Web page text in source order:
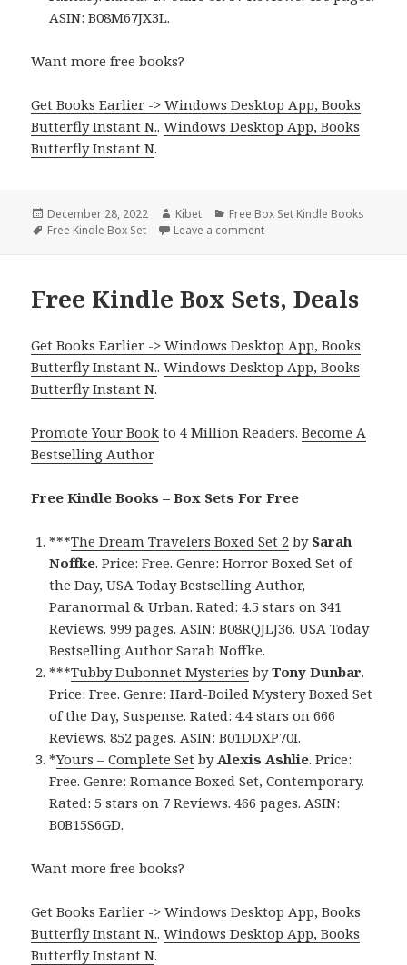
ASIN: B08M67JX3L.
Want more free books?
Get Books Earlier -> Windows Desktop App, Books
Butterfly Instant N..Windows Desktop App, Books
Butterfly Instant N.
Posted
on
December 28, 2022 Author
Kibet Categories
Free Box Set Kindle Books
Tags
Free Kindle Box Set Leave a comment
Free Kindle Box Sets, Deals
Get Books Earlier -> Windows Desktop App, Books
Butterfly Instant N..Windows Desktop App, Books
Butterfly Instant N.
Promote Your Book to 4 Million Readers.Become A
Bestselling Author.
Free Kindle Books – Box Sets For Free
***The Dream Travelers Boxed Set 2 by Sarah
Noffke. Price: Free. Genre: Horror Boxed Set of
the Day, USA Today Bestselling Author,
Paranormal & Urban. Rated: 4.5 stars on 341
Reviews. 999 pages. ASIN: B08RQJLJ36. USA Today
Bestselling Author Sarah Noffke.
***Tubby Dubonnet Mysteries byTony Dunbar.
Price: Free. Genre: Hard-Boiled Mystery Boxed Set
of the Day, Suspense. Rated: 4.4 stars on 666
Reviews. 852 pages. ASIN: B01DDXP70I.
*Yours – Complete Set byAlexis Ashlie. Price:
Free. Genre: Romance Boxed Set, Contemporary.
Rated: 5 stars on 7 Reviews. 466 pages. ASIN:
B0B15S6GD.
Want more free books?
Get Books Earlier -> Windows Desktop App, Books
Butterfly Instant N..Windows Desktop App, Books
Butterfly Instant N.